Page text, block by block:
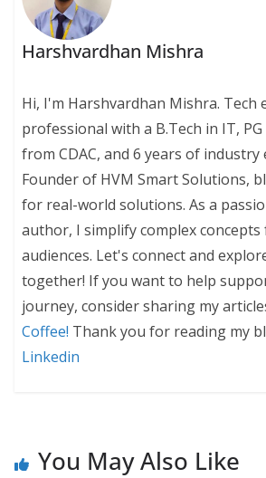
Harshvardhan Mishra
Hi, I'm Harshvardhan Mishra. Tech
professional with a B.Tech in IT,
from CDAC, and 6 years of industry
Founder of HVM Smart Solutions,
for real-world solutions. As a
author, I simplify complex concepts
audiences. Let's connect and
together! If you want to help
journey, consider sharing my
Coffee! Thank you for reading my
Linkedin
You May Also Like